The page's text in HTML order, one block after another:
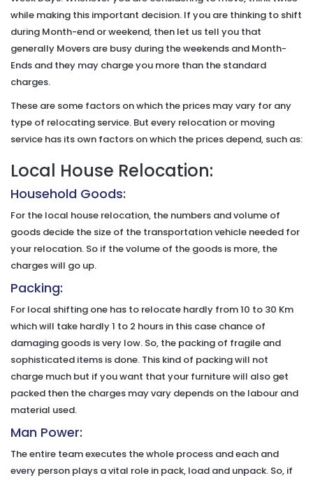
while making this important decision. If you are thinking to shift
during Month-end or weekend, then let us tell you that
generally Movers are busy during the weekends and Month-
Ends and they may charge you more than the standard
charges.
These are some factors on which the prices may vary for any
type of relocating service. But every relocation or moving
service has its own factors on which the prices depend, such as:
Local House Relocation:
Household Goods:
For the local house relocation, the numbers and volume of
goods decide the size of the transportation vehicle needed for
your relocation. So if the volume of the goods is more, the
charges will go up.
Packing:
For local shifting one has to relocate hardly from 10 to 30 Km
which will take hardly 1 to 2 hours in this case chance of
damaging goods is very low. So, the packing of fragile and
sophisticated items is done. This kind of packing will not
charge much but if you want that your furniture will also get
packed then the charges may vary depends on the labour and
material used.
Man Power:
The entire team executes the whole process and each and
every person plays a vital role in pack, load and unpack. So, if